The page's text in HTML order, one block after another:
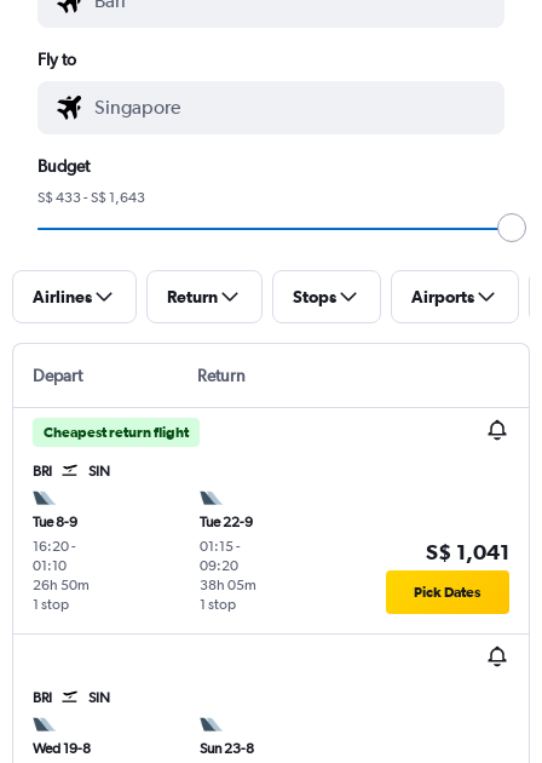
Fly to
Budget
S$ 433 - S$ 1,643
Airlines Return Stops Airports
Depart Return
Cheapest return flight
BRI SIN
Tue 8-9
16:20-
01:10
1 stop
26h 50m
Tue 22-9
01:15-
09:20
1 stop
38h 05m
S$ 1,041
Pick Dates
BRI SIN
Wed 19-8
Sun 23-8